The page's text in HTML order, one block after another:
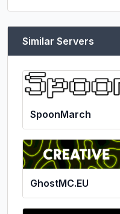
Similar Servers
SpoonMarch
GhostMC.EU